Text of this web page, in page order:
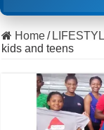
Home/
kids and teens